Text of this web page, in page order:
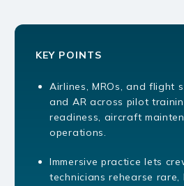
KEY POINTS
Airlines, MROs, and flight
and AR across pilot
readiness, aircraft
operations.
Immersive practice lets
technicians rehearse rare,